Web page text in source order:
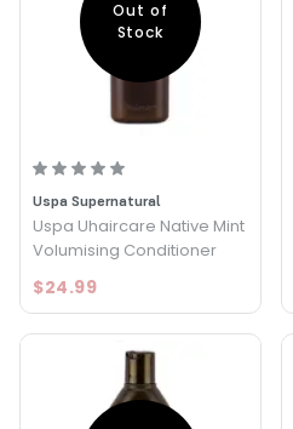
Out of
Stock
Uspa Supernatural
Uspa Uhaircare Native Mint
Volumising Conditioner
$24.99